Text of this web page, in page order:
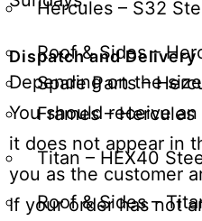
Hercules – S32
Roof & Sides –
Spare Parts –
Frames – Hercules
Titan – HEX40
Roof & Sides –
Dispatch and Delivery
Depending on the
You should receive
it does not appear in
you as the customer
If your order has not